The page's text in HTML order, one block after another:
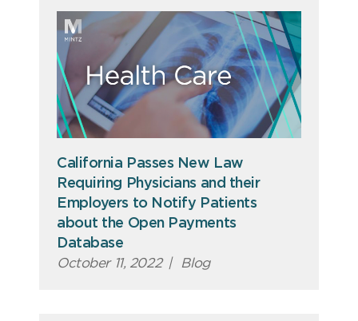
California Passes New Law
Requiring Physicians and their
Employers to Notify Patients
about the Open Payments
Database
October 11, 2022 | Blog